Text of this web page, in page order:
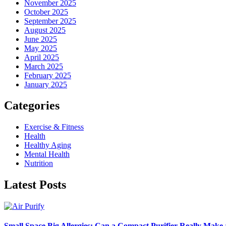
November 2025
October 2025
September 2025
August 2025
June 2025
May 2025
April 2025
March 2025
February 2025
January 2025
Categories
Exercise & Fitness
Health
Healthy Aging
Mental Health
Nutrition
Latest Posts